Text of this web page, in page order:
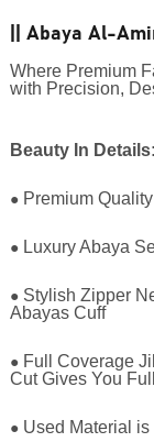
|| Abaya Al-
Where Premium
with Precision,
Beauty In Details:
●Premium
●Luxury Abaya
●Stylish Zipper
Abayas Cuff
●Full Coverage
Cut Gives You
●Used Material is